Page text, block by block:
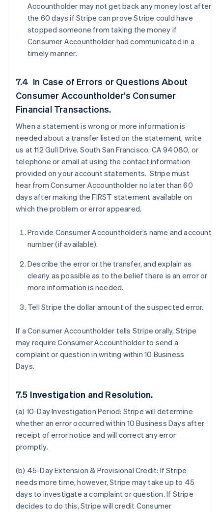
Accountholder may not get back any money lost after
the 60 days if Stripe can prove Stripe could have
stopped someone from taking the money if
Consumer Accountholder had communicated in a
timely manner.
7.4 In Case of Errors or Questions About
Consumer Accountholder’s Consumer
Financial Transactions.
When a statement is wrong or more information is
needed about a transfer listed on the statement, write
us at 112 Gull Drive, South San Francisco, CA 94080, or
telephone or email at using the contact information
provided on your account statements. Stripe must
hear from Consumer Accountholder no later than 60
days after making the FIRST statement available on
which the problem or error appeared.
Provide Consumer Accountholder’s name and account
number (if available).
Describe the error or the transfer, and explain as
clearly as possible as to the belief there is an error or
more information is needed.
Tell Stripe the dollar amount of the suspected error.
If a Consumer Accountholder tells Stripe orally, Stripe
may require Consumer Accountholder to send a
complaint or question in writing within 10 Business
Days.
7.5 Investigation and Resolution.
(a) 10-Day Investigation Period: Stripe will determine
whether an error occurred within 10 Business Days after
receipt of error notice and will correct any error
promptly.
(b) 45-Day Extension & Provisional Credit: If Stripe
needs more time, however, Stripe may take up to 45
days to investigate a complaint or question. If Stripe
decides to do this, Stripe will credit Consumer